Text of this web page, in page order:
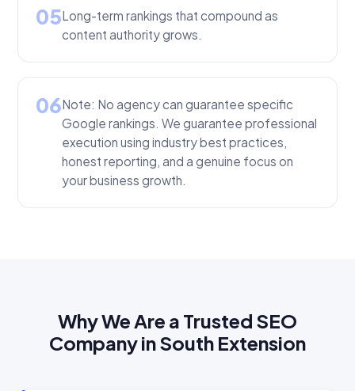
05Long-term rankings that compound as
content authority grows.
06Note: No agency can guarantee specific
Google rankings. We guarantee professional
execution using industry best practices,
honest reporting, and a genuine focus on
your business growth.
Why We Are a Trusted SEO
Company in South Extension